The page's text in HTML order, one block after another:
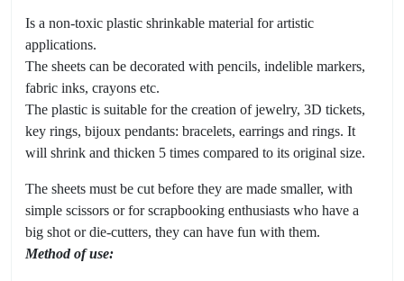
Is a non-toxic plastic shrinkable material for artistic
applications.
The sheets can be decorated with pencils, indelible markers,
fabric inks, crayons etc.
The plastic is suitable for the creation of jewelry, 3D tickets,
key rings, bijoux pendants: bracelets, earrings and rings. It
will shrink and thicken 5 times compared to its original size.
The sheets must be cut before they are made smaller, with
simple scissors or for scrapbooking enthusiasts who have a
big shot or die-cutters, they can have fun with them.
Method of use: